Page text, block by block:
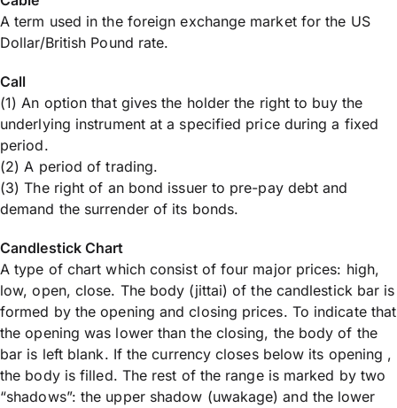
A term used in the foreign exchange market for the US
Dollar/British Pound rate.
Call
(1) An option that gives the holder the right to buy the
underlying instrument at a specified price during a fixed
period.
(2) A period of trading.
(3) The right of an bond issuer to pre-pay debt and
demand the surrender of its bonds.
Candlestick Chart
A type of chart which consist of four major prices: high,
low, open, close. The body (jittai) of the candlestick bar is
formed by the opening and closing prices. To indicate that
the opening was lower than the closing, the body of the
bar is left blank. If the currency closes below its opening ,
the body is filled. The rest of the range is marked by two
“shadows”: the upper shadow (uwakage) and the lower